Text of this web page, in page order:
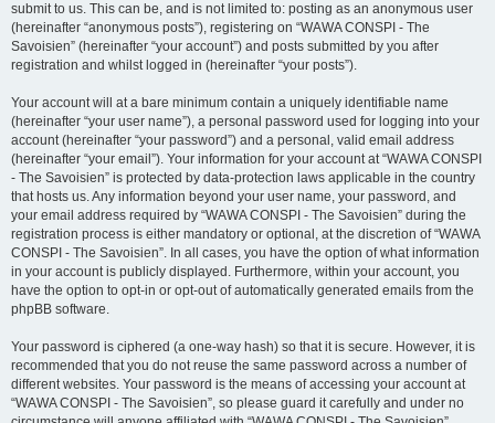
submit to us. This can be, and is not limited to: posting as an anonymous user
(hereinafter “anonymous posts”), registering on “WAWA CONSPI - The
Savoisien” (hereinafter “your account”) and posts submitted by you after
registration and whilst logged in (hereinafter “your posts”).
Your account will at a bare minimum contain a uniquely identifiable name
(hereinafter “your user name”), a personal password used for logging into your
account (hereinafter “your password”) and a personal, valid email address
(hereinafter “your email”). Your information for your account at “WAWA CONSPI
- The Savoisien” is protected by data-protection laws applicable in the country
that hosts us. Any information beyond your user name, your password, and
your email address required by “WAWA CONSPI - The Savoisien” during the
registration process is either mandatory or optional, at the discretion of “WAWA
CONSPI - The Savoisien”. In all cases, you have the option of what information
in your account is publicly displayed. Furthermore, within your account, you
have the option to opt-in or opt-out of automatically generated emails from the
phpBB software.
Your password is ciphered (a one-way hash) so that it is secure. However, it is
recommended that you do not reuse the same password across a number of
different websites. Your password is the means of accessing your account at
“WAWA CONSPI - The Savoisien”, so please guard it carefully and under no